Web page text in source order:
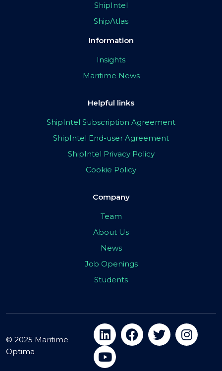
ShipIntel
ShipAtlas
Information
Insights
Maritime News
Helpful links
ShipIntel Subscription Agreement
ShipIntel End-user Agreement
ShipIntel Privacy Policy
Cookie Policy
Company
Team
About Us
News
Job Openings
Students
© 2025 Maritime
Optima